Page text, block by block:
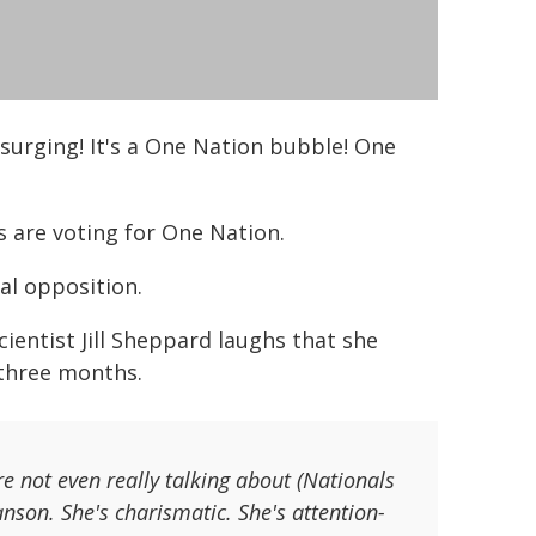
It's a One Nation bubble! One
are voting for One Nation.
opposition.
Jill Sheppard laughs that she
months.
not even really talking about (Nationals
She's charismatic. She's attention-